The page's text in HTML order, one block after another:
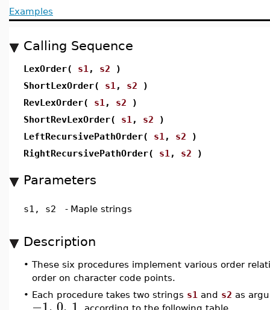
Examples
Calling Sequence
LexOrder( s1 , s2 )
ShortLexOrder( s1 , s2 )
RevLexOrder( s1 , s2 )
ShortRevLexOrder( s1 , s2 )
LeftRecursivePathOrder( s1 , s2 )
RightRecursivePathOrder( s1 , s2 )
Parameters
s1, s2 - Maple strings
Description
• These six procedures implement various order
order on character code points.
• Each procedure takes two strings s1 and s2 as
, according to the following table.